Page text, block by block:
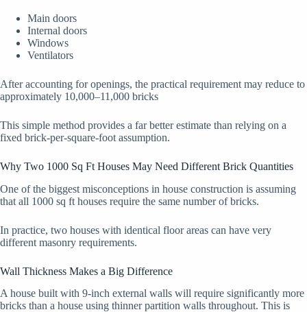
Main doors
Internal doors
Windows
Ventilators
After accounting for openings, the practical requirement may reduce to
approximately 10,000–11,000 bricks
This simple method provides a far better estimate than relying on a
fixed brick-per-square-foot assumption.
Why Two 1000 Sq Ft Houses May Need Different Brick Quantities
One of the biggest misconceptions in house construction is assuming
that all 1000 sq ft houses require the same number of bricks.
In practice, two houses with identical floor areas can have very
different masonry requirements.
Wall Thickness Makes a Big Difference
A house built with 9-inch external walls will require significantly more
bricks than a house using thinner partition walls throughout. This is